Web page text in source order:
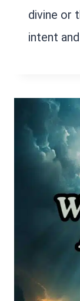
divine or
intent